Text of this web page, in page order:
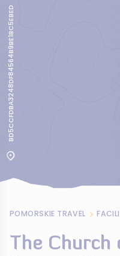
BD5CCFDBA3248DF84564B9BE1BC5EBED
POMORSKIE TRAVEL
The Church